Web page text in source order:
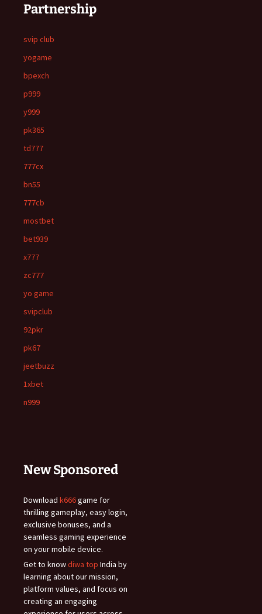
Partnership
svip club
yogame
bpexch
p999
y999
pk365
td777
777cx
bn55
777cb
mostbet
bet939
x777
zc777
yo game
svipclub
92pkr
pk67
jeetbuzz
1xbet
n999
New Sponsored
Download k666game for
thrilling gameplay, easy login,
exclusive bonuses, and a
seamless gaming experience
on your mobile device.
Get to knowdiwa top India by
learning about our mission,
platform values, and focus on
creating an engaging